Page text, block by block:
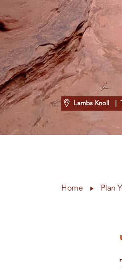
Lambs Knoll |
Home Plan